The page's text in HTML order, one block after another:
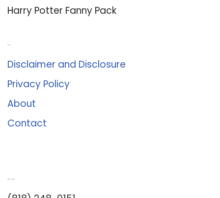
Harry Potter Fanny Pack
Disclaimer and Disclosure
Privacy Policy
About
Contact